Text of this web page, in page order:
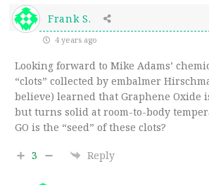
Frank S.
4 years ago
Looking forward to Mike Adams’
“clots” collected by embalmer
believe) learned that Graphene Oxide
but turns solid at room-to-body
GO is the “seed” of these clots?
3 Reply